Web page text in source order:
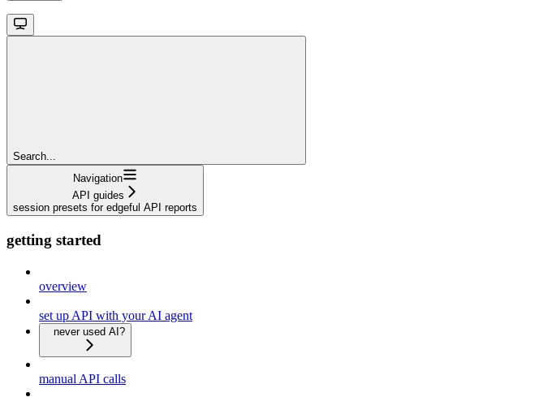
Search...
Navigation
API guides
session presets for edgeful API reports
getting started
overview
set up API with your AI agent
never used AI?
manual API calls